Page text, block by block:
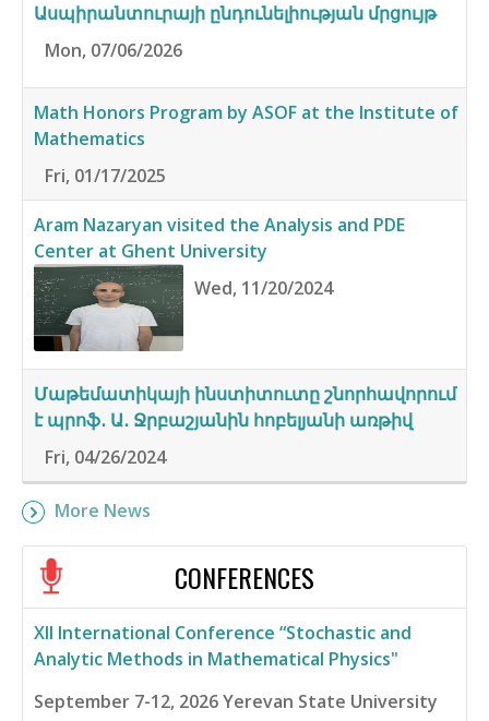
Ասպիրանտուրայի ընդունելիության մրցույթ
Mon, 07/06/2026
Math Honors Program by ASOF at the Institute of
Mathematics
Fri, 01/17/2025
Aram Nazaryan visited the Analysis and PDE
Center at Ghent University
Wed, 11/20/2024
Մաթեմատիկայի ինստիտուտը շնորհավորում
է պրոֆ․ Ա․ Ջրբաշյանին հոբելյանի առթիվ
Fri, 04/26/2024
More News
CONFERENCES
XII International Conference “Stochastic and
Analytic Methods in Mathematical Physics"
September 7-12, 2026Yerevan State University